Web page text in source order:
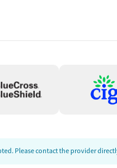
Please contact the provider